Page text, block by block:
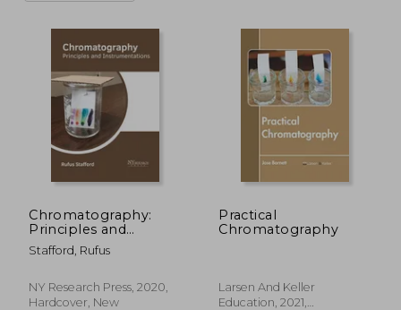
Chromatography:
Principles and
Instrumentations
Stafford, Rufus
NY Research Press, 2020,
Hardcover, New
Practical
Chromatography
Larsen And Keller
Education, 2021,